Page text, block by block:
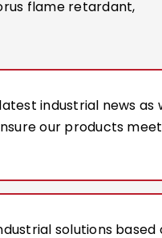
flame retardant,
industrial news as
our products meet
solutions based